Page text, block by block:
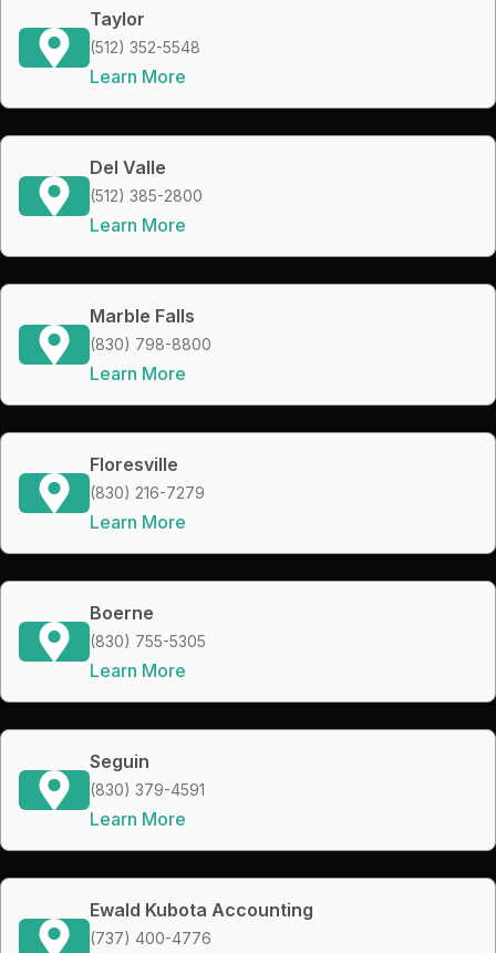
Taylor
(512) 352-5548
Learn More
Del Valle
(512) 385-2800
Learn More
Marble Falls
(830) 798-8800
Learn More
Floresville
(830) 216-7279
Learn More
Boerne
(830) 755-5305
Learn More
Seguin
(830) 379-4591
Learn More
Ewald Kubota Accounting
(737) 400-4776